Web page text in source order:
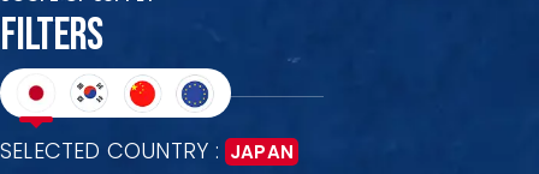
FILTERS
SELECTED COUNTRY : JAPAN